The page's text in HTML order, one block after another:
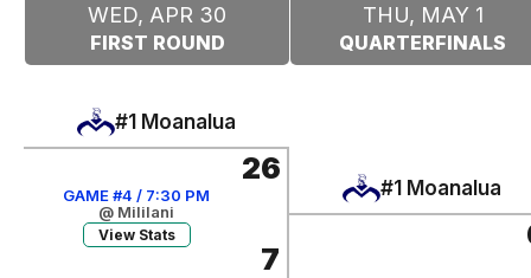
WED, APR 30
FIRST ROUND
#1 Moanalua
26
7
GAME #4 / 7:30 PM
@ Mililani
View Stats
THU, MAY 1
QUARTERFINALS
#1 Moanalua